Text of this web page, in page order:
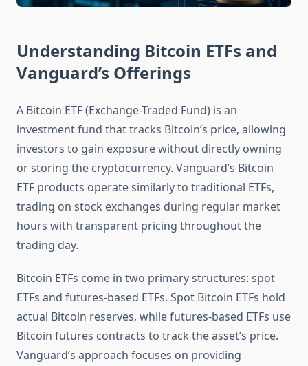
Understanding Bitcoin ETFs and
Vanguard’s Offerings
A Bitcoin ETF (Exchange-Traded Fund) is an
investment fund that tracks Bitcoin’s price, allowing
investors to gain exposure without directly owning
or storing the cryptocurrency. Vanguard’s Bitcoin
ETF products operate similarly to traditional ETFs,
trading on stock exchanges during regular market
hours with transparent pricing throughout the
trading day.
Bitcoin ETFs come in two primary structures: spot
ETFs and futures-based ETFs. Spot Bitcoin ETFs hold
actual Bitcoin reserves, while futures-based ETFs use
Bitcoin futures contracts to track the asset’s price.
Vanguard’s approach focuses on providing